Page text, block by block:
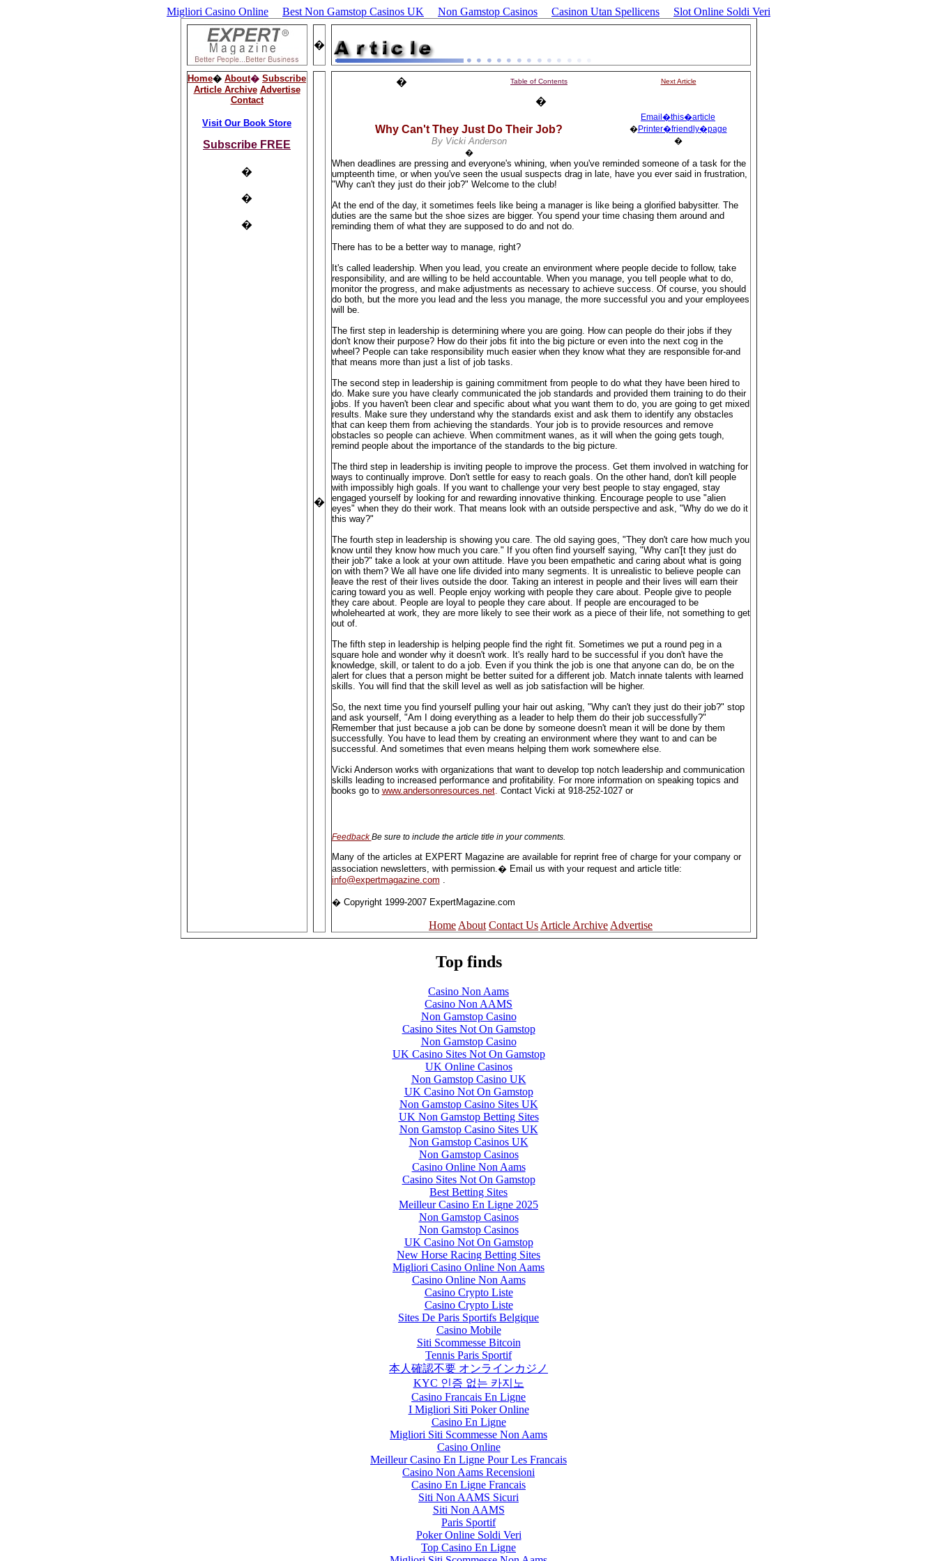
Migliori Casino Online Best Non Gamstop Casinos UK Non Gamstop Casinos Casinon Utan Spellicens Slot Online Soldi Veri
�
Home� About� Subscribe
Article Archive Advertise
Contact
Visit Our Book Store
Subscribe FREE
�
�
�
�
� Table of Contents Next Article
�
Why Can't They Just Do Their Job?
By Vicki Anderson
�
Email�this�article
�Printer�friendly�page
�
When deadlines are pressing and everyone's whining, when you've reminded someone of a task for the
umpteenth time, or when you've seen the usual suspects drag in late, have you ever said in frustration,
"Why can't they just do their job?" Welcome to the club!
At the end of the day, it sometimes feels like being a manager is like being a glorified babysitter. The
duties are the same but the shoe sizes are bigger. You spend your time chasing them around and
reminding them of what they are supposed to do and not do.
There has to be a better way to manage, right?
It's called leadership. When you lead, you create an environment where people decide to follow, take
responsibility, and are willing to be held accountable. When you manage, you tell people what to do,
monitor the progress, and make adjustments as necessary to achieve success. Of course, you should
do both, but the more you lead and the less you manage, the more successful you and your employees
will be.
The first step in leadership is determining where you are going. How can people do their jobs if they
don't know their purpose? How do their jobs fit into the big picture or even into the next cog in the
wheel? People can take responsibility much easier when they know what they are responsible for-and
that means more than just a list of job tasks.
The second step in leadership is gaining commitment from people to do what they have been hired to
do. Make sure you have clearly communicated the job standards and provided them training to do their
jobs. If you haven't been clear and specific about what you want them to do, you are going to get mixed
results. Make sure they understand why the standards exist and ask them to identify any obstacles
that can keep them from achieving the standards. Your job is to provide resources and remove
obstacles so people can achieve. When commitment wanes, as it will when the going gets tough,
remind people about the importance of the standards to the big picture.
The third step in leadership is inviting people to improve the process. Get them involved in watching for
ways to continually improve. Don't settle for easy to reach goals. On the other hand, don't kill people
with impossibly high goals. If you want to challenge your very best people to stay engaged, stay
engaged yourself by looking for and rewarding innovative thinking. Encourage people to use "alien
eyes" when they do their work. That means look with an outside perspective and ask, "Why do we do it
this way?"
The fourth step in leadership is showing you care. The old saying goes, "They don't care how much you
know until they know how much you care." If you often find yourself saying, "Why can'[t they just do
their job?" take a look at your own attitude. Have you been empathetic and caring about what is going
on with them? We all have one life divided into many segments. It is unrealistic to believe people can
leave the rest of their lives outside the door. Taking an interest in people and their lives will earn their
caring toward you as well. People enjoy working with people they care about. People give to people
they care about. People are loyal to people they care about. If people are encouraged to be
wholehearted at work, they are more likely to see their work as a piece of their life, not something to get
out of.
The fifth step in leadership is helping people find the right fit. Sometimes we put a round peg in a
square hole and wonder why it doesn't work. It's really hard to be successful if you don't have the
knowledge, skill, or talent to do a job. Even if you think the job is one that anyone can do, be on the
alert for clues that a person might be better suited for a different job. Match innate talents with learned
skills. You will find that the skill level as well as job satisfaction will be higher.
So, the next time you find yourself pulling your hair out asking, "Why can't they just do their job?" stop
and ask yourself, "Am I doing everything as a leader to help them do their job successfully?"
Remember that just because a job can be done by someone doesn't mean it will be done by them
successfully. You have to lead them by creating an environment where they want to and can be
successful. And sometimes that even means helping them work somewhere else.
Vicki Anderson works with organizations that want to develop top notch leadership and communication
skills leading to increased performance and profitability. For more information on speaking topics and
books go to www.andersonresources.net. Contact Vicki at 918-252-1027 or
FeedbackBe sure to include the article title in your comments.
Many of the articles at EXPERT Magazine are available for reprint free of charge for your company or
association newsletters, with permission.� Email us with your request and article title:
info@expertmagazine.com .
� Copyright 1999-2007 ExpertMagazine.com
Home About Contact Us Article Archive Advertise
Top finds
Casino Non Aams
Casino Non AAMS
Non Gamstop Casino
Casino Sites Not On Gamstop
Non Gamstop Casino
UK Casino Sites Not On Gamstop
UK Online Casinos
Non Gamstop Casino UK
UK Casino Not On Gamstop
Non Gamstop Casino Sites UK
UK Non Gamstop Betting Sites
Non Gamstop Casino Sites UK
Non Gamstop Casinos UK
Non Gamstop Casinos
Casino Online Non Aams
Casino Sites Not On Gamstop
Best Betting Sites
Meilleur Casino En Ligne 2025
Non Gamstop Casinos
Non Gamstop Casinos
UK Casino Not On Gamstop
New Horse Racing Betting Sites
Migliori Casino Online Non Aams
Casino Online Non Aams
Casino Crypto Liste
Casino Crypto Liste
Sites De Paris Sportifs Belgique
Casino Mobile
Siti Scommesse Bitcoin
Tennis Paris Sportif
本人確認不要 オンラインカジノ
KYC 인증 없는 카지노
Casino Francais En Ligne
I Migliori Siti Poker Online
Casino En Ligne
Migliori Siti Scommesse Non Aams
Casino Online
Meilleur Casino En Ligne Pour Les Francais
Casino Non Aams Recensioni
Casino En Ligne Francais
Siti Non AAMS Sicuri
Siti Non AAMS
Paris Sportif
Poker Online Soldi Veri
Top Casino En Ligne